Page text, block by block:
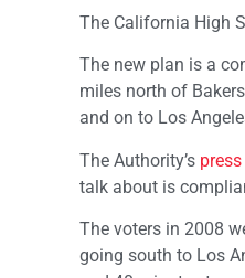
The California High
The new plan is a
miles north of
and on to Los
The Authority’s
talk about is
The voters in 2008
going south to Los